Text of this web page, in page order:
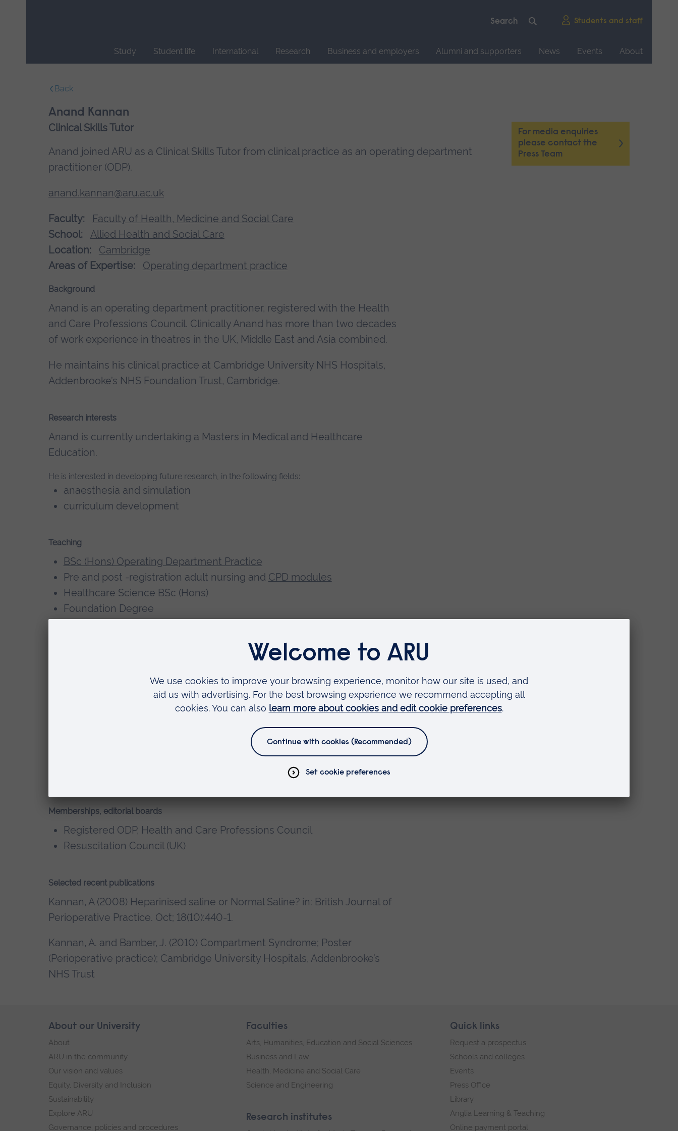
Students and staff
Study Student life International Research Business and employers Alumni and supporters News Events
About
navigation.
Back
Anand Kannan
For media enquiries
please contact the
Press Team
Clinical Skills Tutor
Anand joined ARU as a Clinical Skills Tutor from clinical practice as an operating department
practitioner (ODP).
anand.kannan@aru.ac.uk
Faculty:
Faculty of Health, Medicine and Social Care
School:
Allied Health and Social Care
Location:
Cambridge
Areas of Expertise:
Operating department practice
Background
Anand is an operating department practitioner, registered with the Health
and Care Professions Council. Clinically Anand has more than two decades
of work experience in theatres in the UK, Middle East and Asia combined.
He maintains his clinical practice at Cambridge University NHS Hospitals,
Addenbrooke’s NHS Foundation Trust, Cambridge.
Research interests
Anand is currently undertaking a Masters in Medical and Healthcare
Education.
He is interested in developing future research, in the following fields:
anaesthesia and simulation
curriculum development
Teaching
BSc (Hons) Operating Department Practice
Pre and post -registration adult nursing and CPD modules
Healthcare Science BSc (Hons)
Foundation Degree
Postgraduate Certificate, Medical and Healthcare Education, Anglia
Preparing to teach in lifelong learning Sector (QCF), Cambridge Regional
BSc (Hons) Acute Care, Anglia Ruskin University
Diploma in Higher Education, Operating Department Practice, Anglia
Memberships, editorial boards
Registered ODP, Health and Care Professions Council
Resuscitation Council (UK)
Selected recent publications
Kannan, A (2008) Heparinised saline or Normal Saline? in: British Journal of
Perioperative Practice. Oct; 18(10):440-1.
Kannan, A. and Bamber, J. (2010) Compartment Syndrome; Poster
(Perioperative practice); Cambridge University Hospitals, Addenbrooke’s
NHS Trust
Skip
footer
About our University
About
ARU in the community
Our vision and values
Equity, Diversity and Inclusion
Sustainability
Explore ARU
Governance, policies and procedures
Faculties
Arts, Humanities, Education and Social Sciences
Business and Law
Health, Medicine and Social Care
Science and Engineering
Research institutes
Quick links
Request a prospectus
Schools and colleges
Events
Press Office
Library
Anglia Learning & Teaching
Online payment portal